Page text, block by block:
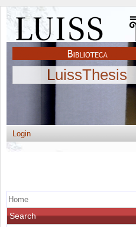
LuissThesis
Login
Home
Search